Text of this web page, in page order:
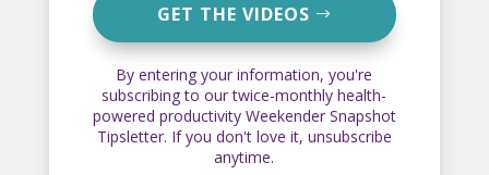
GET THE VIDEOS
By entering your information, you're
subscribing to our twice-monthly health-
powered productivity Weekender Snapshot
Tipsletter. If you don't love it, unsubscribe
anytime.